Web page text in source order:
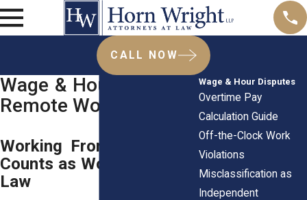
CALL NOW
Wage & Hour Laws for
Remote Workers
Working From Home Still
Counts as Work Under the
Law
Wage & Hour Disputes
Overtime Pay
Calculation Guide
Off-the-Clock Work
Violations
Misclassification as
Independent